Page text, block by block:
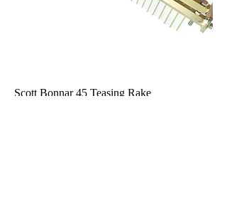
Scott Bonnar 45 Teasing Rake